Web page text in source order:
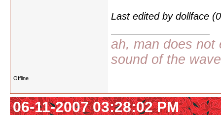
Last edited by dollface
ah, man does not
sound of the
Offline
06-11-2007 03:28:02 PM